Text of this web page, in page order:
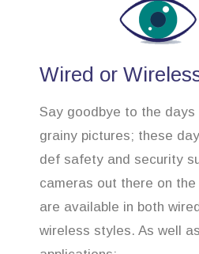
Wired or
Say goodbye to the days
grainy pictures; these
def safety and security
cameras out there on
are available in both
wireless styles. As well